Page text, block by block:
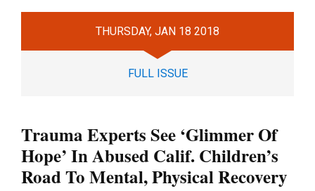
THURSDAY, JAN 18 2018
FULL ISSUE
Trauma Experts See ‘Glimmer Of
Hope’ In Abused Calif. Children’s
Road To Mental, Physical Recovery